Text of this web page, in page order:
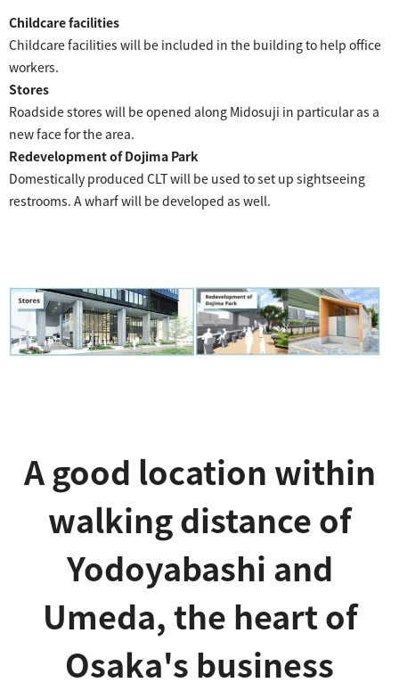
Childcare facilities
Childcare facilities will be included in the building to help office
workers.
Stores
Roadside stores will be opened along Midosuji in particular as a
new face for the area.
Redevelopment of Dojima Park
Domestically produced CLT will be used to set up sightseeing
restrooms. A wharf will be developed as well.
A good location within
walking distance of
Yodoyabashi and
Umeda, the heart of
Osaka's business